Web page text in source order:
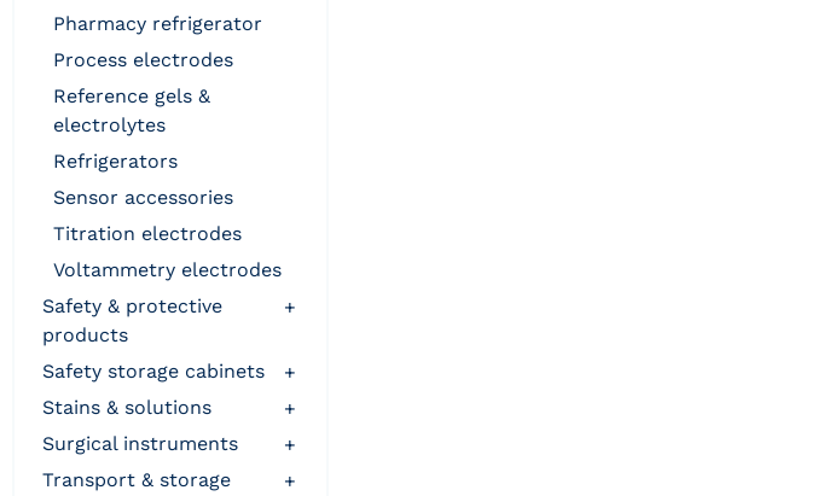
pharmacy refrigerator
process electrodes
reference gels &
electrolytes
refrigerators
sensor accessories
titration electrodes
voltammetry electrodes
safety & protective
products
+
safety storage cabinets
+
stains & solutions
+
surgical instruments
+
transport & storage
+